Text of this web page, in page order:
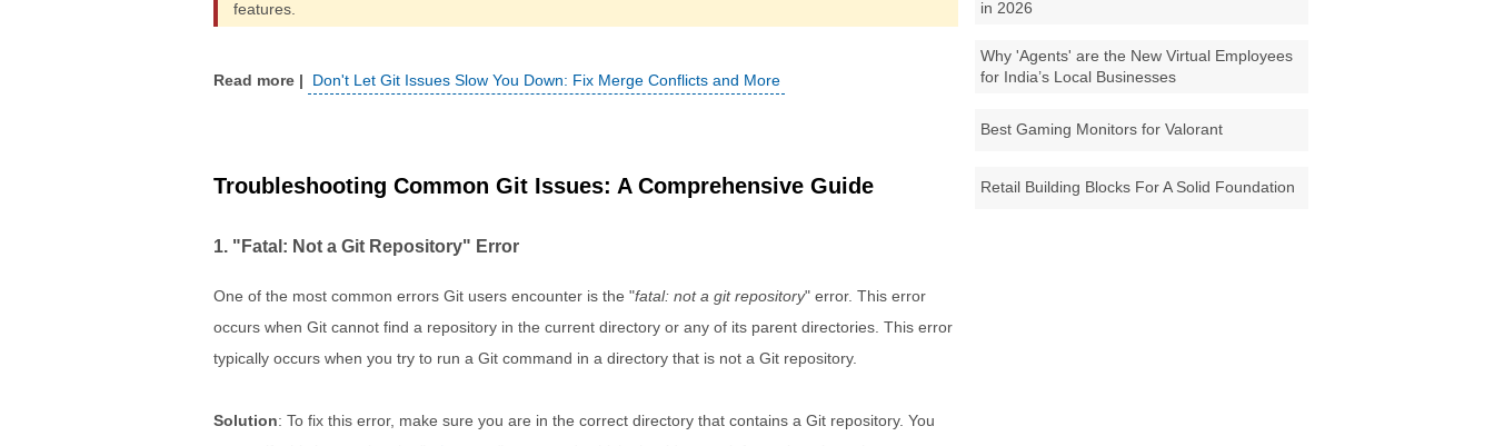
in 2026
Why 'Agents' are the New Virtual Employees
for India’s Local Businesses
Best Gaming Monitors for Valorant
Retail Building Blocks For A Solid Foundation
features.
Don't Let Git Issues Slow You Down: Fix Merge Conflicts and More
Troubleshooting Common Git Issues: A Comprehensive Guide
1. "Fatal: Not a Git Repository" Error
One of the most common errors Git users encounter is the "fatal: not a git repository" error. This error
occurs when Git cannot find a repository in the current directory or any of its parent directories. This error
typically occurs when you try to run a Git command in a directory that is not a Git repository.
Solution: To fix this error, make sure you are in the correct directory that contains a Git repository. You